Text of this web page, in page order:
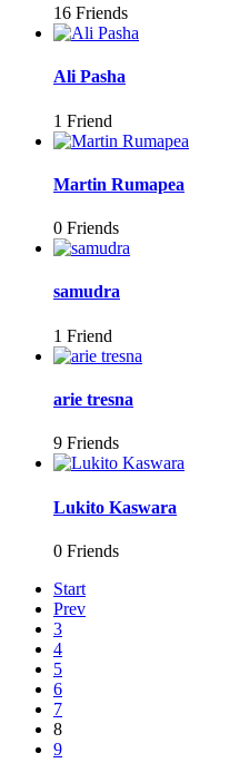
16 Friends
Ali Pasha
1 Friend
Martin Rumapea
0 Friends
samudra
1 Friend
arie tresna
9 Friends
Lukito Kaswara
0 Friends
Start
Prev
3
4
5
6
7
8
9